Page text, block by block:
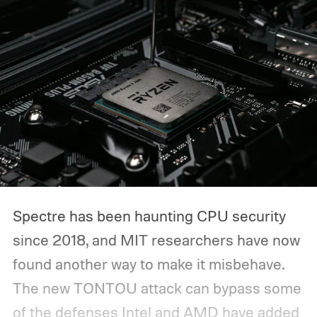
Spectre has been haunting CPU security
since 2018, and MIT researchers have now
found another way to make it misbehave.
The new TONTOU attack can bypass some
of the defenses Intel and AMD have added